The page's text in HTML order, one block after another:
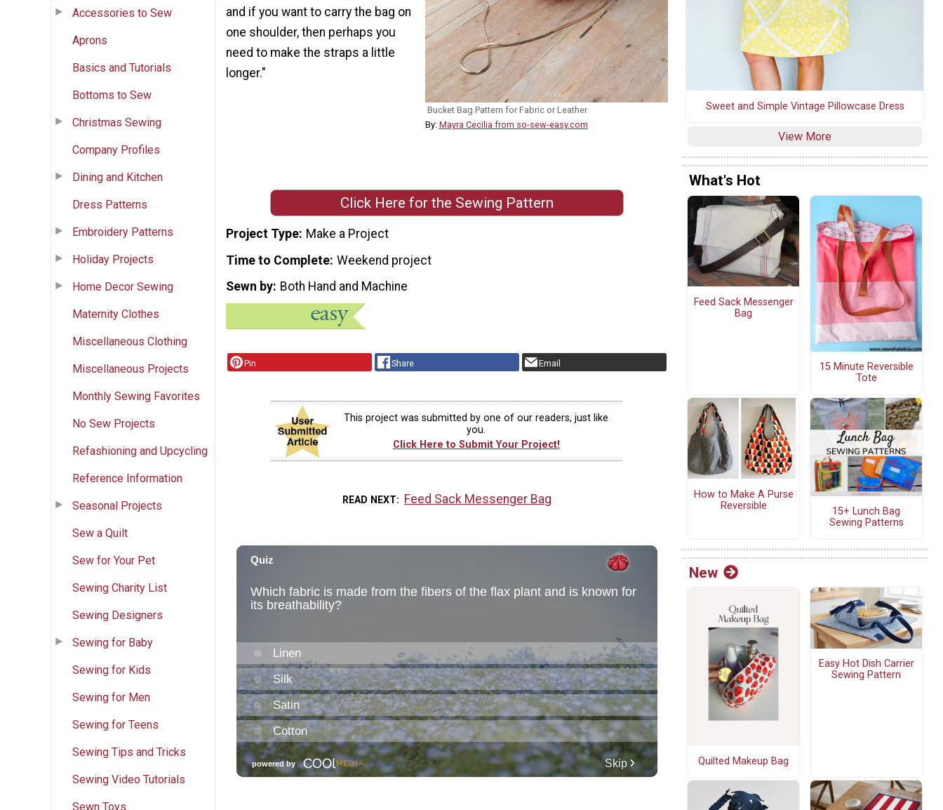
Accessories to Sew
Aprons
Basics and Tutorials
Bottoms to Sew
Christmas Sewing
Company Profiles
Dining and Kitchen
Dress Patterns
Embroidery Patterns
Holiday Projects
Home Decor Sewing
Maternity Clothes
Miscellaneous Clothing
Miscellaneous Projects
Monthly Sewing Favorites
No Sew Projects
Refashioning and Upcycling
Reference Information
Seasonal Projects
Sew a Quilt
Sew for Your Pet
Sewing Charity List
Sewing Designers
Sewing for Baby
Sewing for Kids
Sewing for Men
Sewing for Teens
Sewing Tips and Tricks
Sewing Video Tutorials
Sewn Toys
Bucket Bag Pattern for Fabric or Leather
By: Mayra Cecilia from so-sew-easy.com
and if you want to carry the bag on
one shoulder, then perhaps you
need to make the straps a little
longer."
Click Here for the Sewing Pattern
Project Type Make a Project
Time to Complete Weekend project
Sewn by Both Hand and Machine
Pin Share Email
This project was submitted by one of our readers, just like
you.
Click Here to Submit Your Project!
READ NEXT Feed Sack Messenger Bag
Sweet and Simple Vintage Pillowcase Dress
View More
What's Hot
Feed Sack Messenger
Bag
15 Minute Reversible
Tote
How to Make A Purse
Reversible
15+ Lunch Bag
Sewing Patterns
New
Quilted Makeup Bag
Easy Hot Dish Carrier
Sewing Pattern